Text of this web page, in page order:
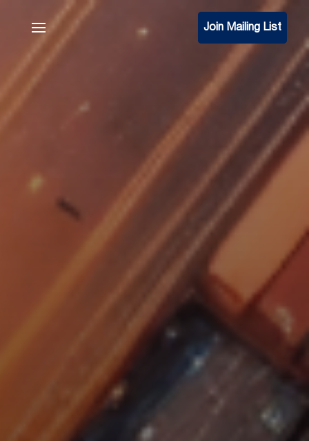
Join Mailing List
Join Mailing List